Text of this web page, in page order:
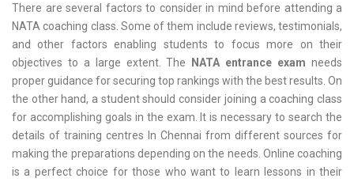
There are several factors to consider in mind before attending a
NATA coaching class. Some of them include reviews, testimonials,
and other factors enabling students to focus more on their
objectives to a large extent. The NATA entrance examneeds
proper guidance for securing top rankings with the best results. On
the other hand, a student should consider joining a coaching class
for accomplishing goals in the exam. It is necessary to search the
details of training centres In Chennai from different sources for
making the preparations depending on the needs. Online coaching
is a perfect choice for those who want to learn lessons in their